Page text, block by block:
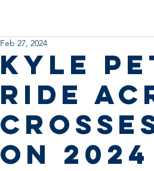
Kyle
Ride
on 2024
Feb 27, 2024